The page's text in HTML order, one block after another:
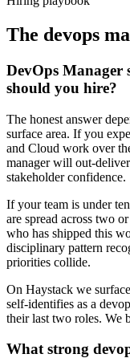
The devops
DevOps Manager
should you hire?
The honest answer
surface area. If you
and Cloud work over
manager will out-
stakeholder confidence.
If your team is under
are spread across two
who has shipped this
disciplinary pattern
priorities collide.
On Haystack we
self-identifies as a
their last two roles. We
What strong